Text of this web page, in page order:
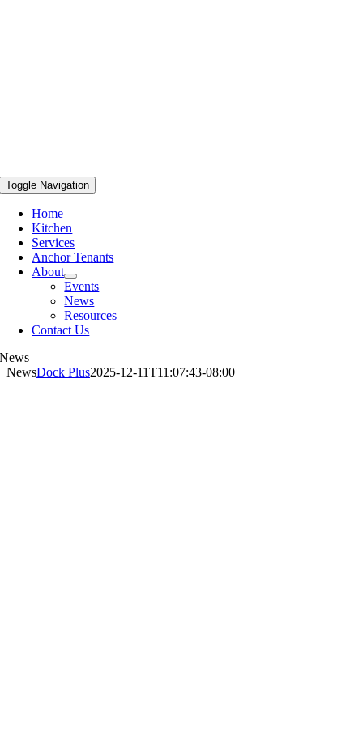
Toggle Navigation
Home
Kitchen
Services
Anchor Tenants
About
Events
News
Resources
Contact Us
News
NewsDock Plus2025-12-11T11:07:43-08:00